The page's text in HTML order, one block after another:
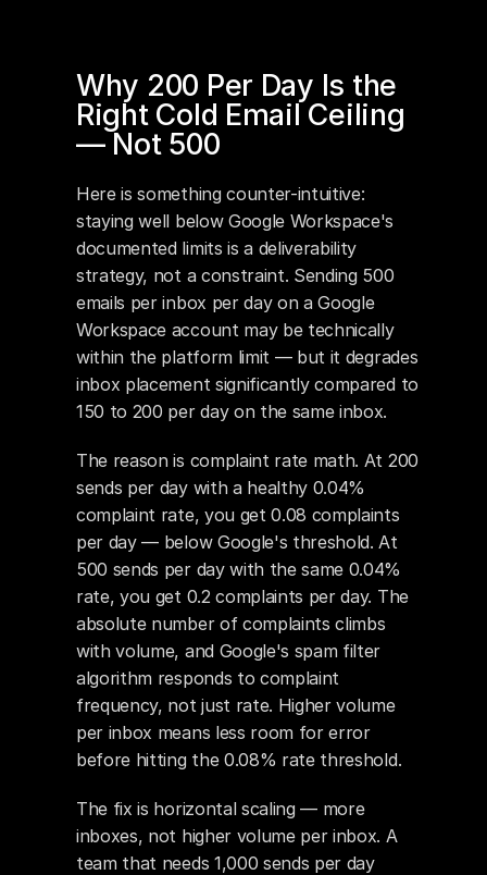
Why 200 Per Day Is the
Right Cold Email Ceiling
— Not 500
Here is something counter-intuitive:
staying well below Google Workspace's
documented limits is a deliverability
strategy, not a constraint. Sending 500
emails per inbox per day on a Google
Workspace account may be technically
within the platform limit — but it degrades
inbox placement significantly compared to
150 to 200 per day on the same inbox.
The reason is complaint rate math. At 200
sends per day with a healthy 0.04%
complaint rate, you get 0.08 complaints
per day — below Google's threshold. At
500 sends per day with the same 0.04%
rate, you get 0.2 complaints per day. The
absolute number of complaints climbs
with volume, and Google's spam filter
algorithm responds to complaint
frequency, not just rate. Higher volume
per inbox means less room for error
before hitting the 0.08% rate threshold.
The fix is horizontal scaling — more
inboxes, not higher volume per inbox. A
team that needs 1,000 sends per day